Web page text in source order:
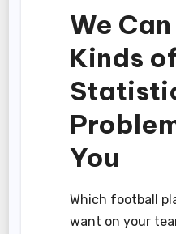
We
Kinds of
You
Which football
want on your